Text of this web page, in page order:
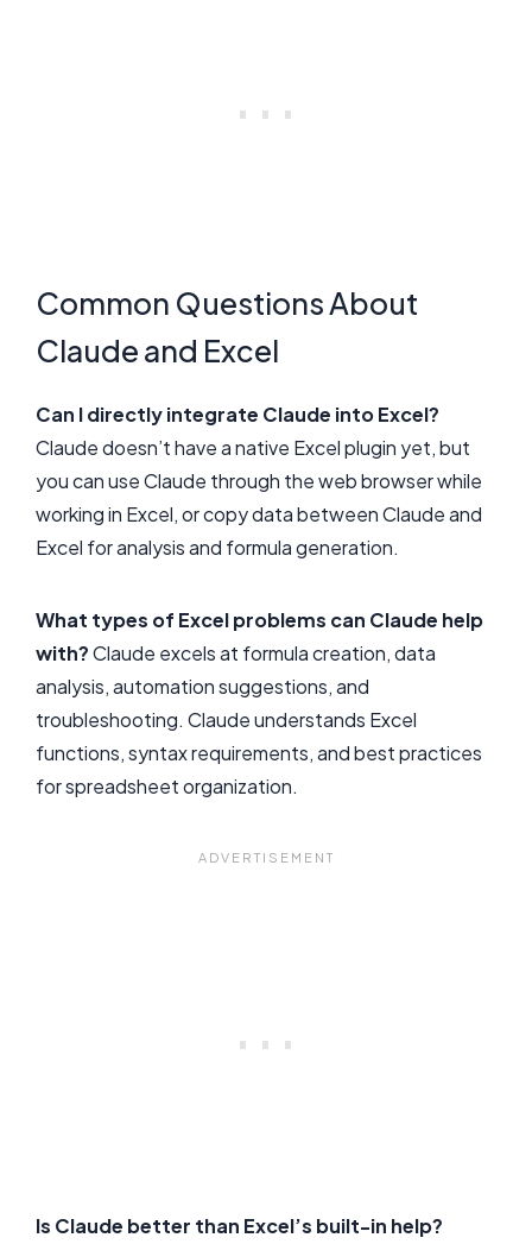
Common Questions About
Claude and Excel
Can I directly integrate Claude into Excel?
Claude doesn’t have a native Excel plugin yet, but
you can use Claude through the web browser while
working in Excel, or copy data between Claude and
Excel for analysis and formula generation.
What types of Excel problems can Claude help
with?Claude excels at formula creation, data
analysis, automation suggestions, and
troubleshooting. Claude understands Excel
functions, syntax requirements, and best practices
for spreadsheet organization.
Is Claude better than Excel’s built-in help?